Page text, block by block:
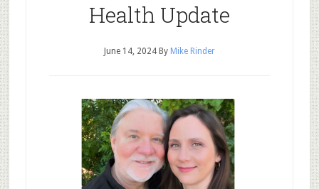
Health Update
June 14, 2024By Mike Rinder